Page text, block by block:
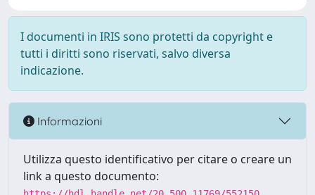
I documenti in IRIS sono protetti da copyright e
tutti i diritti sono riservati, salvo diversa
indicazione.
Informazioni
Utilizza questo identificativo per citare o creare un
link a questo documento: